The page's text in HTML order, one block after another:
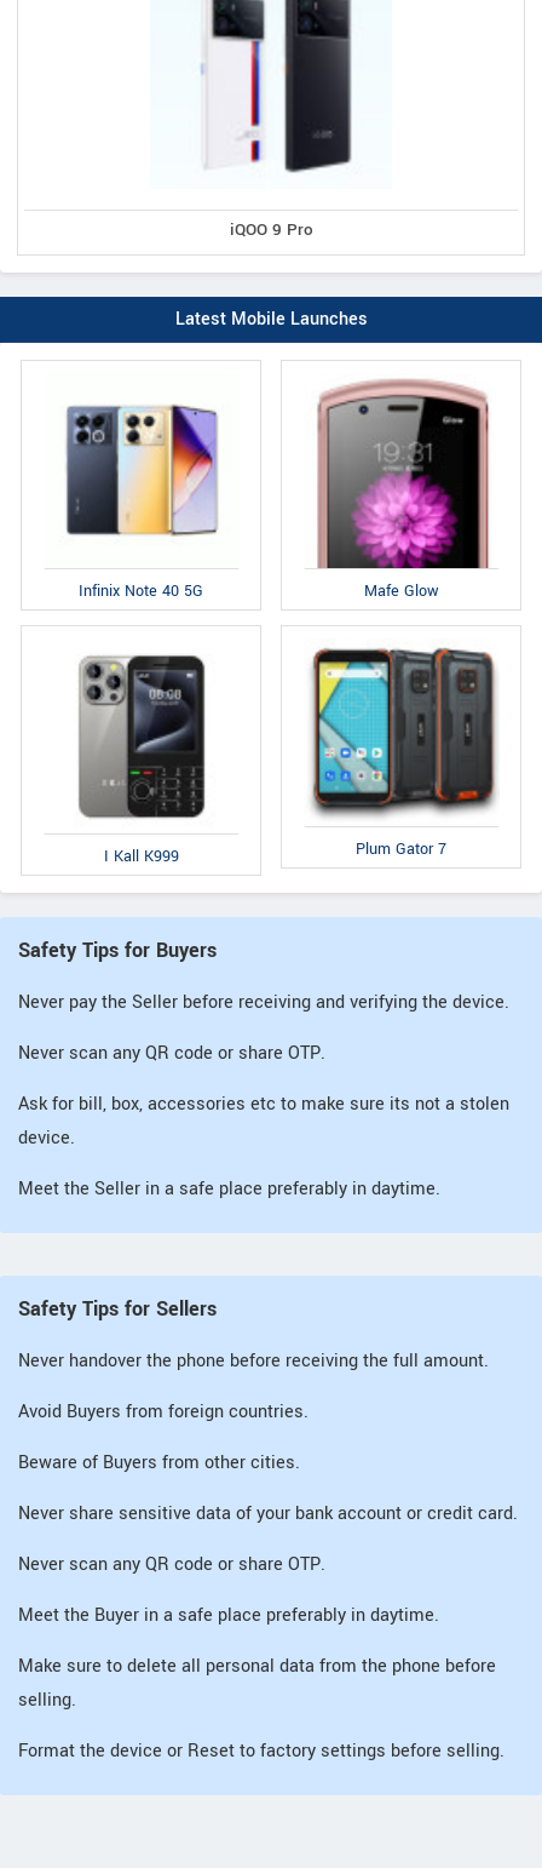
iQOO 9 Pro
Latest Mobile Launches
Infinix Note 40 5G Mafe Glow
I Kall K999 Plum Gator 7
Safety Tips for Buyers
Never pay the Seller before receiving and verifying the device.
Never scan any QR code or share OTP.
Ask for bill, box, accessories etc to make sure its not a stolen
device.
Meet the Seller in a safe place preferably in daytime.
Safety Tips for Sellers
Never handover the phone before receiving the full amount.
Avoid Buyers from foreign countries.
Beware of Buyers from other cities.
Never share sensitive data of your bank account or credit card.
Never scan any QR code or share OTP.
Meet the Buyer in a safe place preferably in daytime.
Make sure to delete all personal data from the phone before
selling.
Format the device or Reset to factory settings before selling.